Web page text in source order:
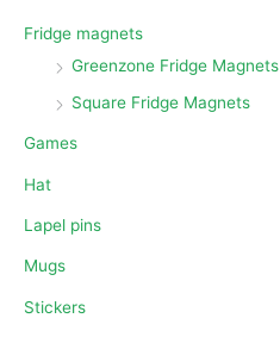
Fridge magnets
Greenzone Fridge Magnets
Square Fridge Magnets
Games
Hat
Lapel pins
Mugs
Stickers